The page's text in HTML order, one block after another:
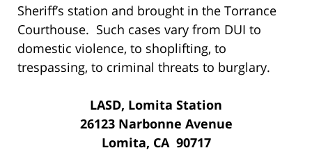
Sheriff’s station and brought in the Torrance
Courthouse. Such cases vary from DUI to
domestic violence, to shoplifting, to
trespassing, to criminal threats to burglary.
LASD, Lomita Station
26123 Narbonne Avenue
Lomita, CA 90717